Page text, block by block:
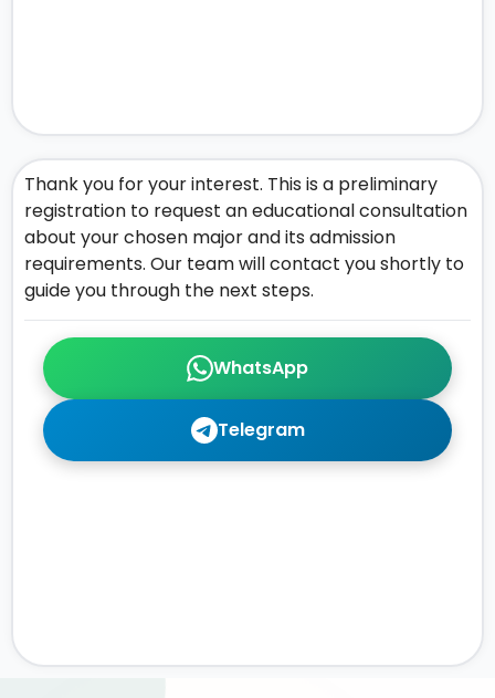
WhatsApp
Telegram
Thank you for your interest. This is a preliminary
registration to request an educational consultation
about your chosen major and its admission
requirements. Our team will contact you shortly to
guide you through the next steps.